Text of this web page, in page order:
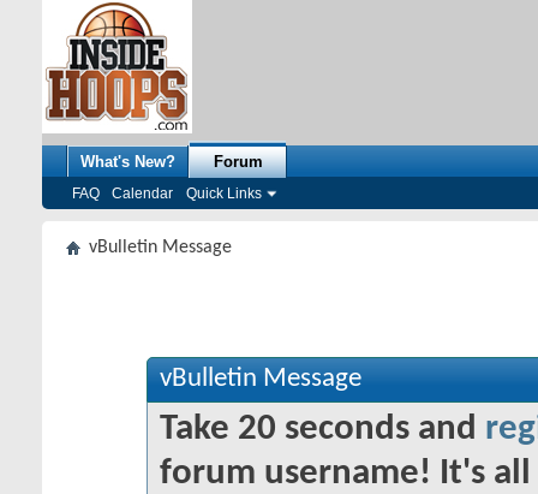
What's New? Forum
FAQ Calendar Quick Links
vBulletin Message
vBulletin Message
Take 20 seconds and
forum username! It's